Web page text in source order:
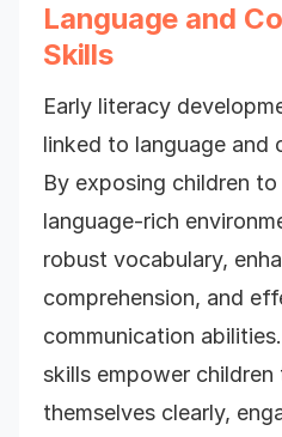
Language and
Skills
Early literacy
linked to language and
By exposing children
language-rich
robust vocabulary,
comprehension, and
communication
skills empower children
themselves clearly,